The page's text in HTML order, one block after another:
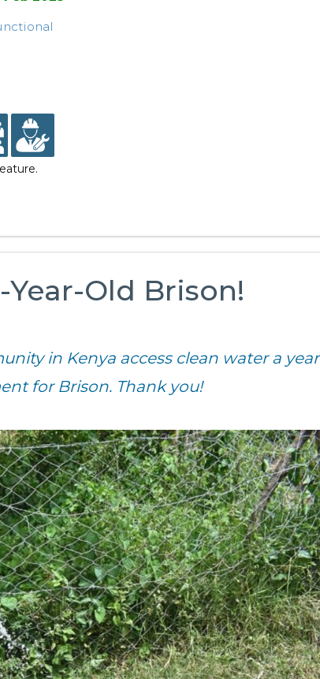
Old Brison!
in Kenya access clean water a year
for Brison. Thank you!